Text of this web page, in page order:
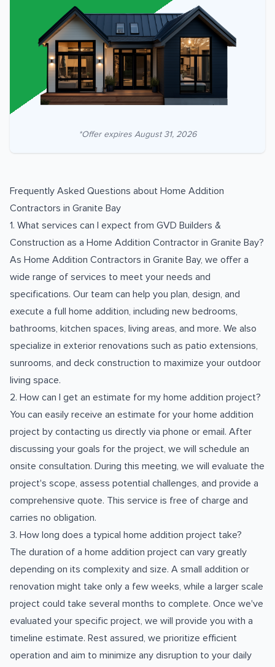
*Offer expires August 31, 2026
Frequently Asked Questions about Home Addition
Contractors in Granite Bay
1. What services can I expect from GVD Builders &
Construction as a Home Addition Contractor in Granite Bay?
As Home Addition Contractors in Granite Bay, we offer a
wide range of services to meet your needs and
specifications. Our team can help you plan, design, and
execute a full home addition, including new bedrooms,
bathrooms, kitchen spaces, living areas, and more. We also
specialize in exterior renovations such as patio extensions,
sunrooms, and deck construction to maximize your outdoor
living space.
2. How can I get an estimate for my home addition project?
You can easily receive an estimate for your home addition
project by contacting us directly via phone or email. After
discussing your goals for the project, we will schedule an
onsite consultation. During this meeting, we will evaluate the
project's scope, assess potential challenges, and provide a
comprehensive quote. This service is free of charge and
carries no obligation.
3. How long does a typical home addition project take?
The duration of a home addition project can vary greatly
depending on its complexity and size. A small addition or
renovation might take only a few weeks, while a larger scale
project could take several months to complete. Once we've
evaluated your specific project, we will provide you with a
timeline estimate. Rest assured, we prioritize efficient
operation and aim to minimize any disruption to your daily